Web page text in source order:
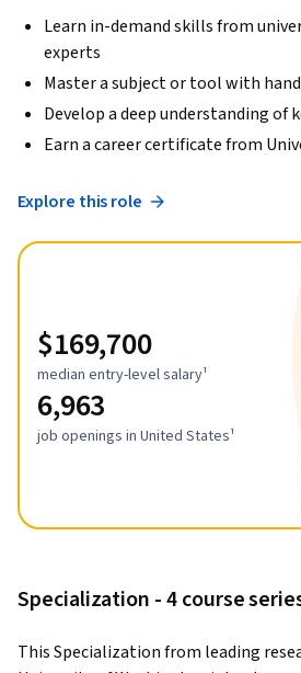
Learn in-demand skills from
experts
Master a subject or tool with
Develop a deep understanding of
Earn a career certificate from
Explore this role
$169,700
median entry-level salary¹
6,963
job openings in United States¹
Specialization - 4 course
This Specialization from leading